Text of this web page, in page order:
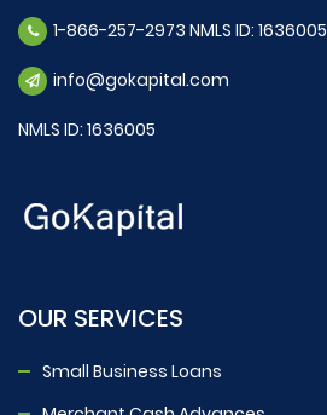
1-866-257-2973 NMLS ID: 1636005
info@gokapital.com
NMLS ID: 1636005
OUR SERVICES
Small Business Loans